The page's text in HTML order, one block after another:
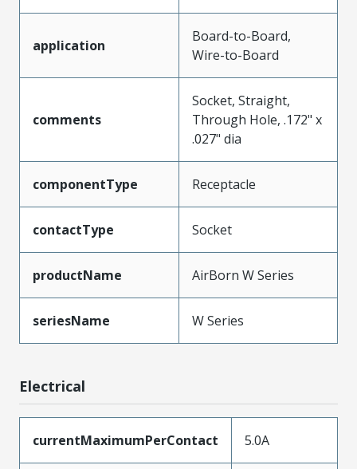
application
Board-to-Board,
Wire-to-Board
comments
Socket, Straight,
Through Hole, .172" x
.027" dia
componentType Receptacle
contactType Socket
productName AirBorn W Series
seriesName W Series
Electrical
currentMaximumPerContact 5.0A